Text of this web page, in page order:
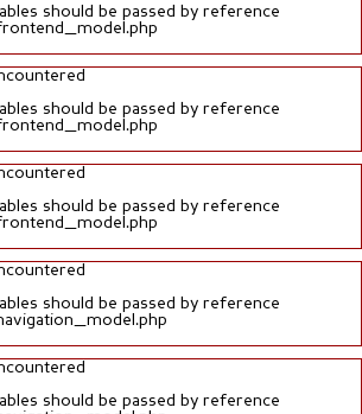
should be passed by reference
should be passed by reference
should be passed by reference
should be passed by reference
should be passed by reference